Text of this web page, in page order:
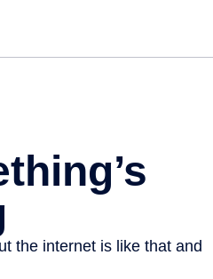
the internet is like that and